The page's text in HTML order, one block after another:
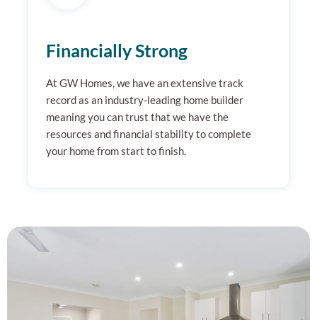
Financially Strong
At GW Homes, we have an extensive track
record as an industry-leading home builder
meaning you can trust that we have the
resources and financial stability to complete
your home from start to finish.